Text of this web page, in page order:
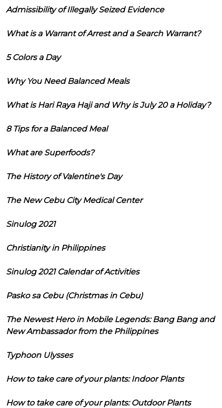
Admissibility of Illegally Seized Evidence
What is a Warrant of Arrest and a Search Warrant?
5 Colors a Day
Why You Need Balanced Meals
What is Hari Raya Haji and Why is July 20 a Holiday?
8 Tips for a Balanced Meal
What are Superfoods?
The History of Valentine's Day
The New Cebu City Medical Center
Sinulog 2021
Christianity in Philippines
Sinulog 2021 Calendar of Activities
Pasko sa Cebu (Christmas in Cebu)
The Newest Hero in Mobile Legends: Bang Bang and
New Ambassador from the Philippines
Typhoon Ulysses
How to take care of your plants: Indoor Plants
How to take care of your plants: Outdoor Plants